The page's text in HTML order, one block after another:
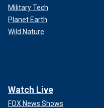
Military Tech
Planet Earth
Wild Nature
Watch Live
FOX News Shows